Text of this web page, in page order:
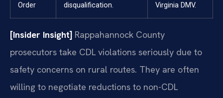
Order
disqualification.
Virginia DMV.
[Insider Insight] Rappahannock County
prosecutors take CDL violations seriously due to
safety concerns on rural routes. They are often
willing to negotiate reductions to non-CDL